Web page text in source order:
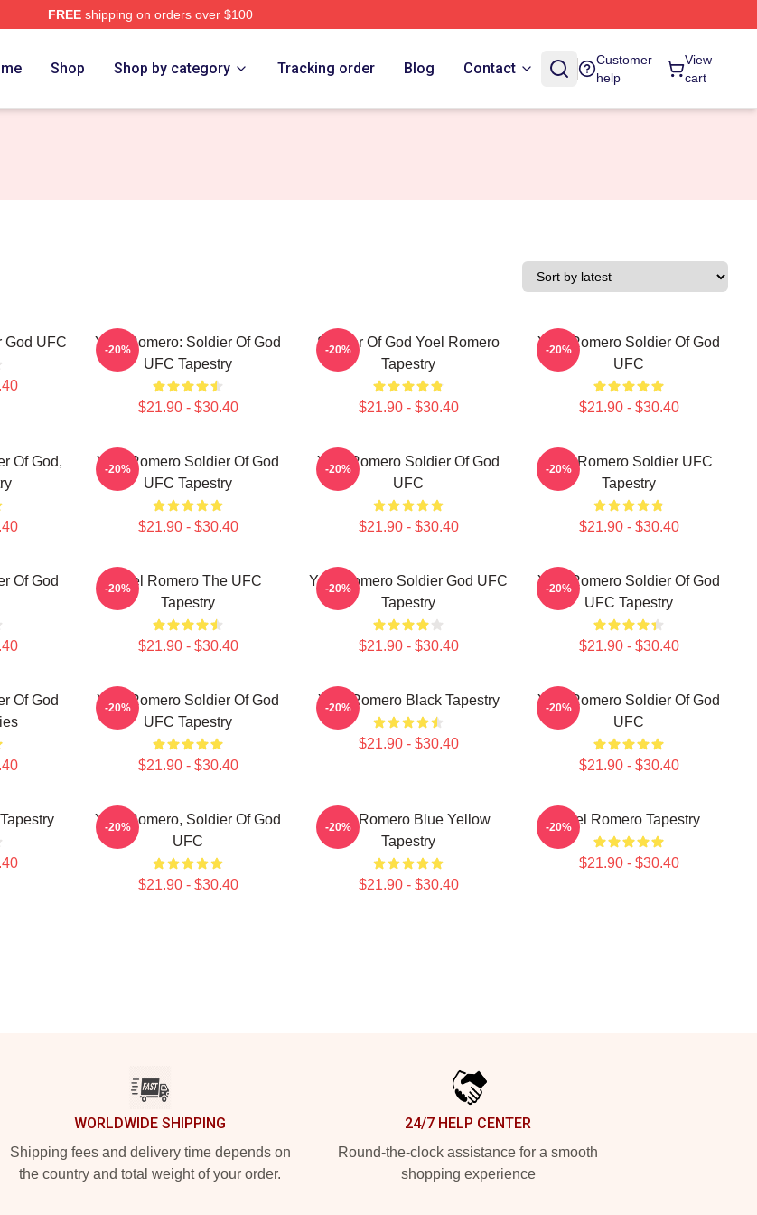
FREEshipping on orders over $100
Shop Shop by category Tracking order Blog Contact
Customer
help
View
cart
God UFC
Yoel Romero: Soldier Of God
UFC Tapestry
$21.90 - $30.40
-20%
Soldier Of God Yoel Romero
Tapestry
$21.90 - $30.40
-20%
Yoel Romero Soldier Of God
UFC
$21.90 - $30.40
-20%
Of God,
Yoel Romero Soldier Of God
UFC Tapestry
$21.90 - $30.40
-20%
Yoel Romero Soldier Of God
UFC
$21.90 - $30.40
-20%
Yoel Romero Soldier UFC
Tapestry
$21.90 - $30.40
-20%
Of God
Yoel Romero The UFC
Tapestry
$21.90 - $30.40
-20%
Yoel Romero Soldier God UFC
Tapestry
$21.90 - $30.40
-20%
Yoel Romero Soldier Of God
UFC Tapestry
$21.90 - $30.40
-20%
Of God
Yoel Romero Soldier Of God
UFC Tapestry
$21.90 - $30.40
-20% Yoel Romero Black Tapestry
$21.90 - $30.40
-20%
Yoel Romero Soldier Of God
UFC
$21.90 - $30.40
-20%
Yoel Romero, Soldier Of God
UFC
$21.90 - $30.40
-20%
Yoel Romero Blue Yellow
Tapestry
$21.90 - $30.40
-20% Yoel Romero Tapestry
$21.90 - $30.40
-20%
WORLDWIDE SHIPPING
Shipping fees and delivery time depends on
the country and total weight of your order.
24/7 HELP CENTER
Round-the-clock assistance for a smooth
shopping experience